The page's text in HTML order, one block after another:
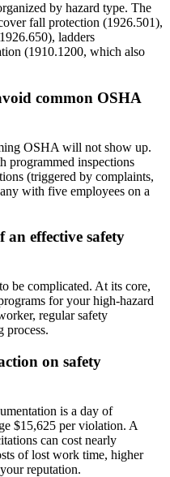
by hazard type. The
fall protection (1926.501),
ladders
(1910.1200, which also
common OSHA
OSHA will not show up.
programmed inspections
(triggered by complaints,
with five employees on a
an effective safety
be complicated. At its core,
for your high-hazard
regular safety
process.
on safety
is a day of
$15,625 per violation. A
can cost nearly
of lost work time, higher
reputation.